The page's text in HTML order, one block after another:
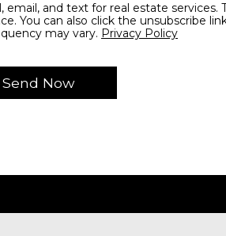
may vary. Privacy Policy